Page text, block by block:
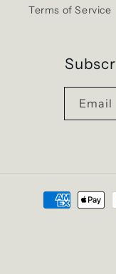
Terms of Service
Email
Payment
methods